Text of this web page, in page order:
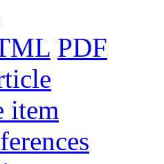
PDF
item